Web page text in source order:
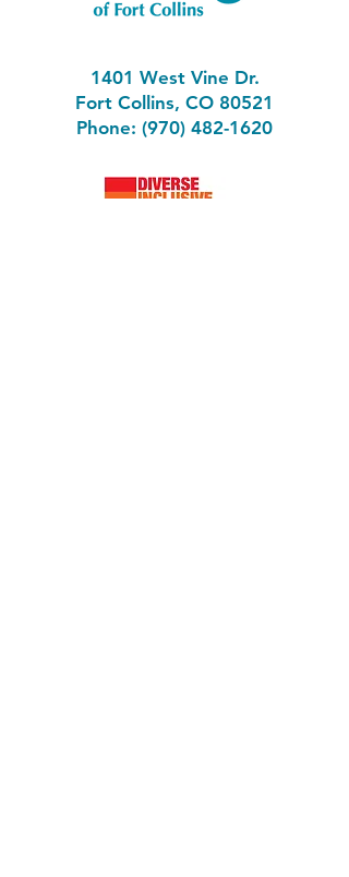
1401 West Vine Dr.
Fort Collins, CO 80521
Phone: (970) 482-1620